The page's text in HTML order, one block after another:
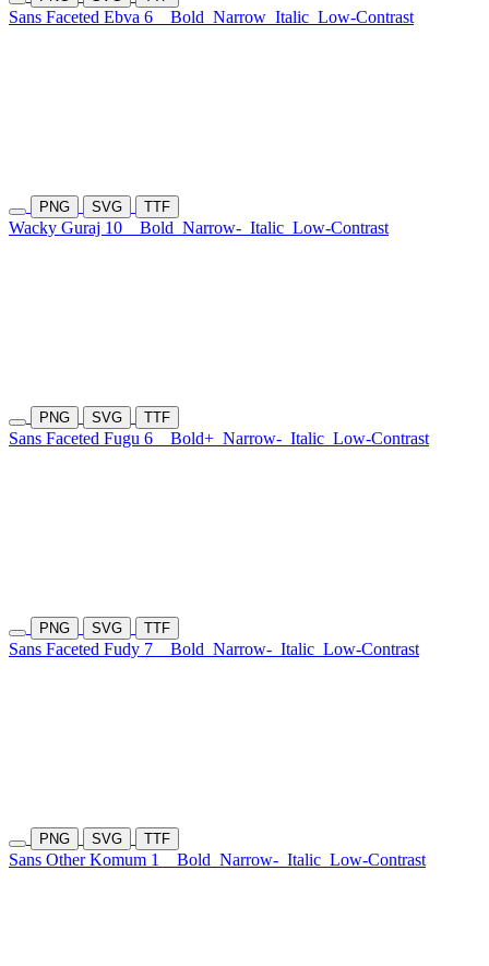
Sans Faceted Ebva 6 Bold Narrow Italic Low-Contrast
PNG SVG TTF
Wacky Guraj 10 Bold Narrow- Italic Low-Contrast
PNG SVG TTF
Sans Faceted Fugu 6 Bold+ Narrow- Italic Low-Contrast
PNG SVG TTF
Sans Faceted Fudy 7 Bold Narrow- Italic Low-Contrast
PNG SVG TTF
Sans Other Komum 1 Bold Narrow- Italic Low-Contrast